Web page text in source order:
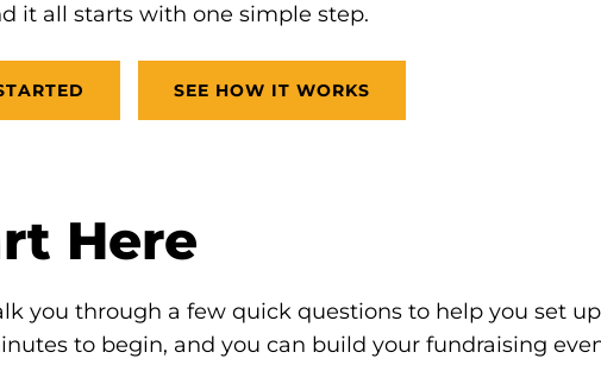
it all starts with one simple step.
SEE HOW IT WORKS
Here
you through a few quick questions to help you set
to begin, and you can build your fundraising